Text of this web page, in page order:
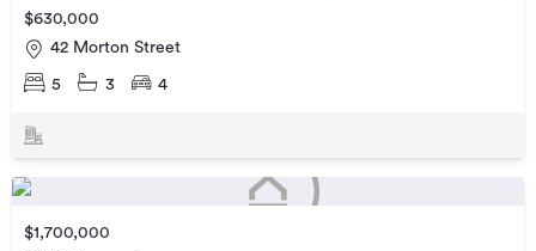
$630,000
42 Morton Street
5 3 4
$1,700,000